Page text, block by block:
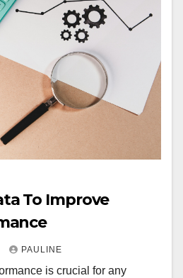
To Improve
PAULINE
is crucial for any